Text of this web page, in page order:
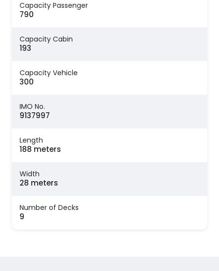
Capacity Passenger
790
Capacity Cabin
193
Capacity Vehicle
300
IMO No.
9137997
Length
188 meters
Width
28 meters
Number of Decks
9